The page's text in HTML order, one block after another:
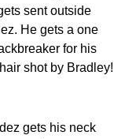
sent outside
He gets a one
for his
shot by Bradley!
gets his neck